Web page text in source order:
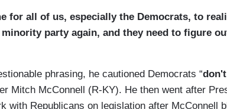
for all of us, especially the Democrats, to
party again, and they need to figure
phrasing, he cautioned Democrats “
Mitch McConnell (R-KY). He then went after
with Republicans on legislation after McConnell